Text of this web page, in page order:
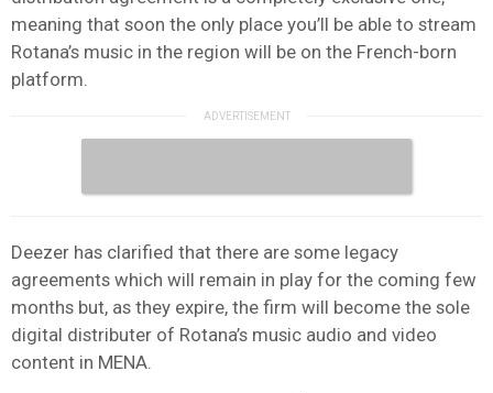
meaning that soon the only place you’ll be able to stream
Rotana’s music in the region will be on the French-born
platform.
Deezer has clarified that there are some legacy
agreements which will remain in play for the coming few
months but, as they expire, the firm will become the sole
digital distributer of Rotana’s music audio and video
content in MENA.